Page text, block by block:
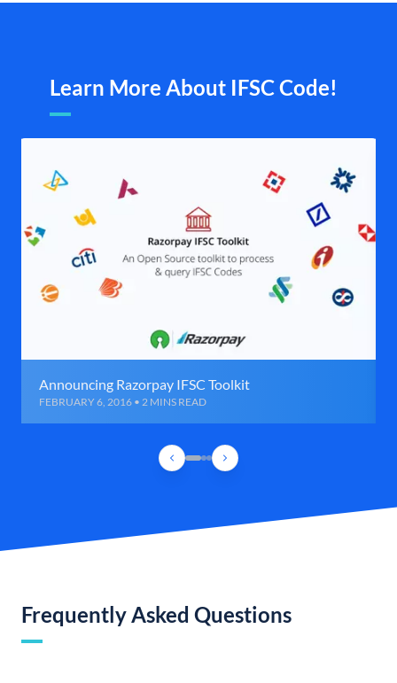
Learn More About IFSC Code!
Announcing Razorpay IFSC Toolkit
FEBRUARY 6, 2016 • 2 MINS READ
Frequently Asked Questions